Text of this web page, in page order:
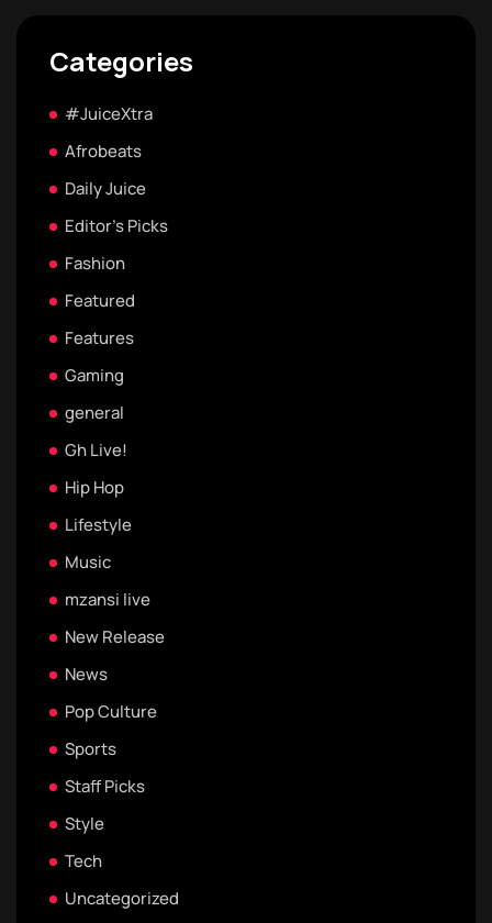
Categories
#JuiceXtra
Afrobeats
Daily Juice
Editor's Picks
Fashion
Featured
Features
Gaming
general
Gh Live!
Hip Hop
Lifestyle
Music
mzansi live
New Release
News
Pop Culture
Sports
Staff Picks
Style
Tech
Uncategorized